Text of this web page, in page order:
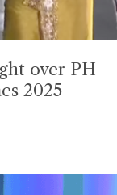
over PH
2025